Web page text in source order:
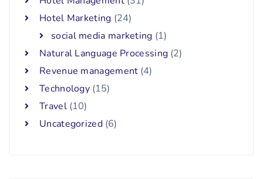
Hotel Marketing (24)
social media marketing (1)
Natural Language Processing (2)
Revenue management (4)
Technology (15)
Travel(10)
Uncategorized(6)